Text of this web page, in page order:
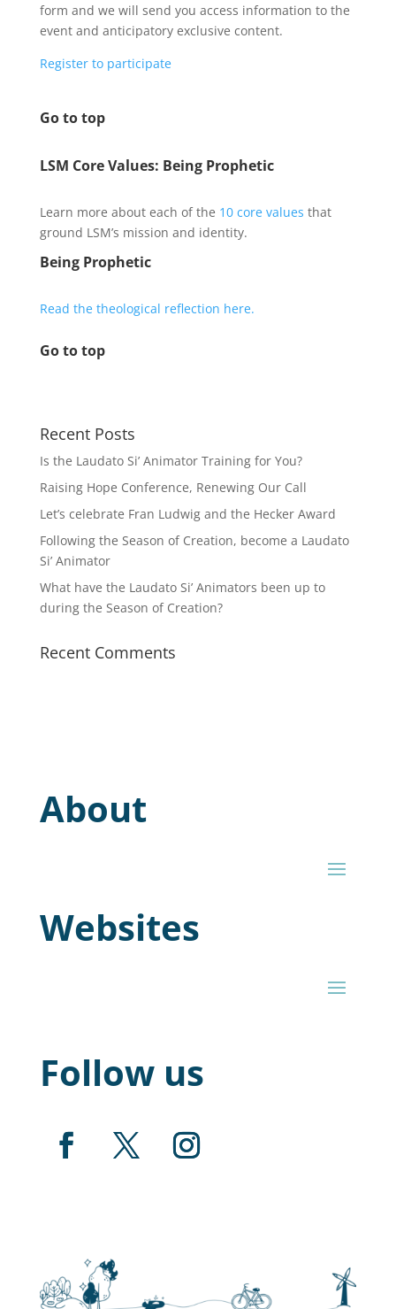
form and we will send you access information to the
event and anticipatory exclusive content.
Register to participate
Go to top
LSM Core Values: Being Prophetic
Learn more about each of the 10 core values that
ground LSM’s mission and identity.
Being Prophetic
Read the theological reflection here.
Go to top
Recent Posts
Is the Laudato Si’ Animator Training for You?
Raising Hope Conference, Renewing Our Call
Let’s celebrate Fran Ludwig and the Hecker Award
Following the Season of Creation, become a Laudato
Si’ Animator
What have the Laudato Si’ Animators been up to
during the Season of Creation?
Recent Comments
About
Websites
Follow us